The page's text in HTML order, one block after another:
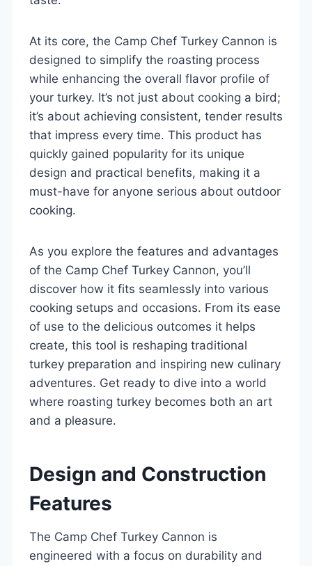
At its core, the Camp Chef Turkey Cannon is
designed to simplify the roasting process
while enhancing the overall flavor profile of
your turkey. It’s not just about cooking a bird;
it’s about achieving consistent, tender results
that impress every time. This product has
quickly gained popularity for its unique
design and practical benefits, making it a
must-have for anyone serious about outdoor
cooking.
As you explore the features and advantages
of the Camp Chef Turkey Cannon, you’ll
discover how it fits seamlessly into various
cooking setups and occasions. From its ease
of use to the delicious outcomes it helps
create, this tool is reshaping traditional
turkey preparation and inspiring new culinary
adventures. Get ready to dive into a world
where roasting turkey becomes both an art
and a pleasure.
Design and Construction
Features
The Camp Chef Turkey Cannon is
engineered with a focus on durability and